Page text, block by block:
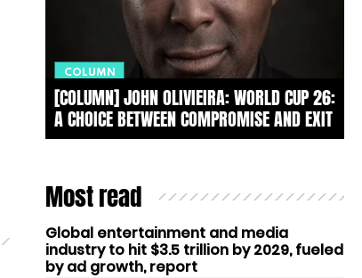
COLUMN
[COLUMN] JOHN OLIVIEIRA: WORLD CUP 26:
A CHOICE BETWEEN COMPROMISE AND EXIT
Most read
Global entertainment and media
industry to hit $3.5 trillion by 2029, fueled
by ad growth, report